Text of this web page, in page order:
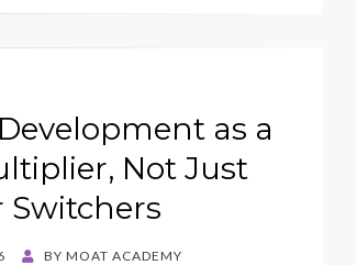
as a
Not Just
Switchers
BY MOAT ACADEMY